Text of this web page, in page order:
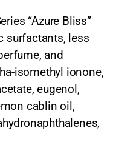
“Azure Bliss”
surfactants, less
and
isomethyl ionone,
eugenol,
cablin oil,